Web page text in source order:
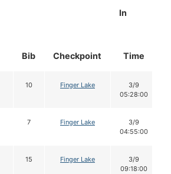
Bib Checkpoint
In
Time
10 Finger Lake
3/9
05:28:00
7 Finger Lake
3/9
04:55:00
15 Finger Lake
3/9
09:18:00